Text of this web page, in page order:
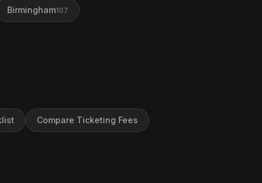
Birmingham107
Compare Ticketing Fees